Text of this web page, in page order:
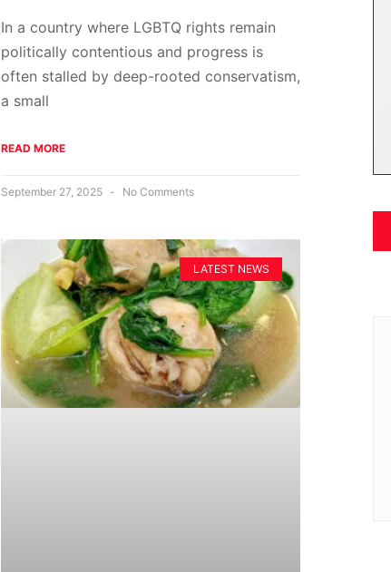
In a country where LGBTQ rights remain
politically contentious and progress is
often stalled by deep-rooted conservatism,
a small
READ MORE
September 27, 2025 No Comments
LATEST NEWS